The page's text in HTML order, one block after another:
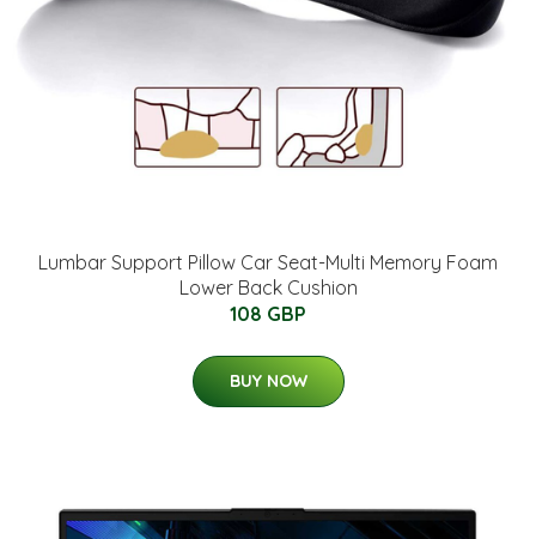
Lumbar Support Pillow Car Seat-Multi Memory Foam
Lower Back Cushion
108 GBP
BUY NOW